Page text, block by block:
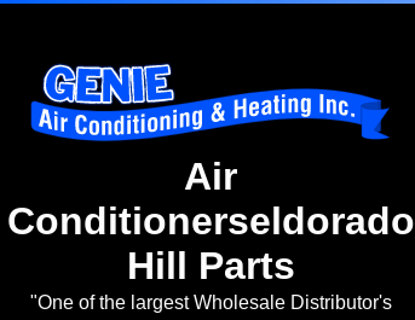
Air
Conditionerseldorado
Hill Parts
"One of the largest Wholesale Distributor's